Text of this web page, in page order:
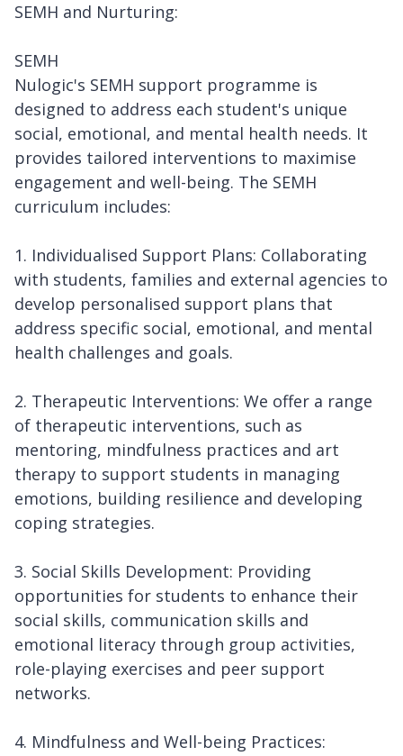
SEMH and Nurturing:
SEMH
Nulogic's SEMH support programme is
designed to address each student's unique
social, emotional, and mental health needs. It
provides tailored interventions to maximise
engagement and well-being. The SEMH
curriculum includes:
1. Individualised Support Plans: Collaborating
with students, families and external agencies to
develop personalised support plans that
address specific social, emotional, and mental
health challenges and goals.
2. Therapeutic Interventions: We offer a range
of therapeutic interventions, such as
mentoring, mindfulness practices and art
therapy to support students in managing
emotions, building resilience and developing
coping strategies.
3. Social Skills Development: Providing
opportunities for students to enhance their
social skills, communication skills and
emotional literacy through group activities,
role-playing exercises and peer support
networks.
4. Mindfulness and Well-being Practices: